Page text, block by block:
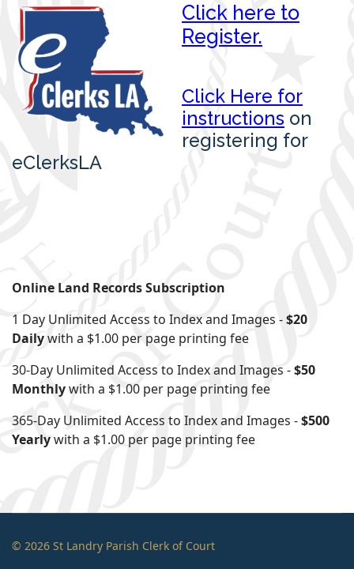
Click here to
Register.
Click Here for
instructions on
registering for
eClerksLA
Online Land Records Subscription
1 Day Unlimited Access to Index and Images -$20
Dailywith a $1.00 per page printing fee
30-Day Unlimited Access to Index and Images -$50
Monthlywith a $1.00 per page printing fee
365-Day Unlimited Access to Index and Images -$500
Yearlywith a $1.00 per page printing fee
© 2026 St Landry Parish Clerk of Court